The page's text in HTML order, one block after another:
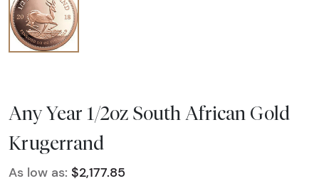
Any Year 1/2oz South African Gold
Krugerrand
As low as: $2,177.85